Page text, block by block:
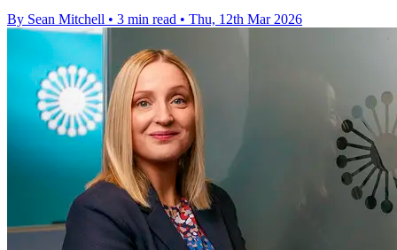
By Sean Mitchell • 3 min read • Thu, 12th Mar 2026